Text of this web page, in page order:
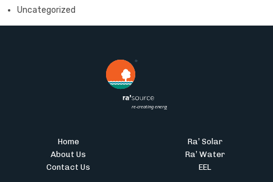
Uncategorized
Home
About Us
Contact Us
Ra’ Solar
Ra’ Water
EEL